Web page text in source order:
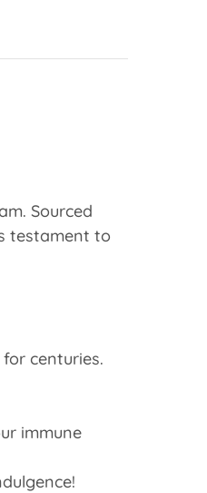
Sourced
testament to
centuries.
immune